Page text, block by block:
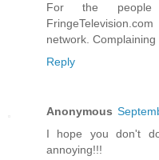
For the people
network.
Reply
Anonymous
I hope you don't
annoying!!!